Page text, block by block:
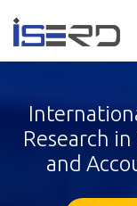
Research
and